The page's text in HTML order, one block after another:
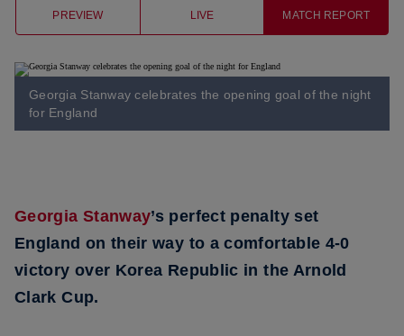
PREVIEW LIVE MATCH REPORT
Georgia Stanway celebrates the opening goal of the night
for England
Georgia Stanway’s perfect penalty set
England on their way to a comfortable 4-0
victory over Korea Republic in the Arnold
Clark Cup.